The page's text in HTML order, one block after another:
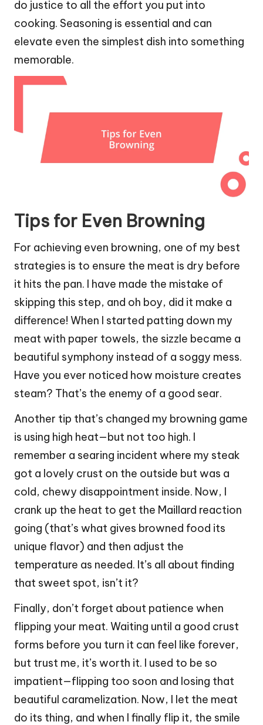
do justice to all the effort you put into
cooking. Seasoning is essential and can
elevate even the simplest dish into something
memorable.
Tips for Even Browning
For achieving even browning, one of my best
strategies is to ensure the meat is dry before
it hits the pan. I have made the mistake of
skipping this step, and oh boy, did it make a
difference! When I started patting down my
meat with paper towels, the sizzle became a
beautiful symphony instead of a soggy mess.
Have you ever noticed how moisture creates
steam? That’s the enemy of a good sear.
Another tip that’s changed my browning game
is using high heat—but not too high. I
remember a searing incident where my steak
got a lovely crust on the outside but was a
cold, chewy disappointment inside. Now, I
crank up the heat to get the Maillard reaction
going (that’s what gives browned food its
unique flavor) and then adjust the
temperature as needed. It’s all about finding
that sweet spot, isn’t it?
Finally, don’t forget about patience when
flipping your meat. Waiting until a good crust
forms before you turn it can feel like forever,
but trust me, it’s worth it. I used to be so
impatient—flipping too soon and losing that
beautiful caramelization. Now, I let the meat
do its thing, and when I finally flip it, the smile